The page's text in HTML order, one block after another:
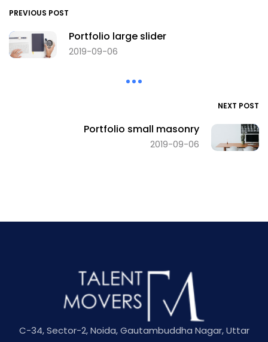
PREVIOUS POST
Portfolio large slider
2019-09-06
NEXT POST
Portfolio small masonry
2019-09-06
C-34, Sector-2, Noida, Gautambuddha Nagar, Uttar